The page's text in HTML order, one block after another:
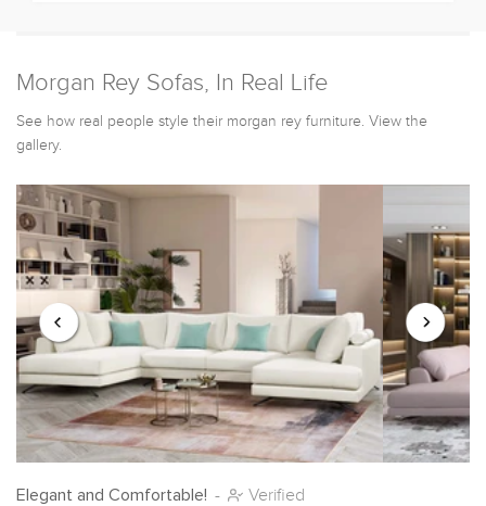
Morgan Rey Sofas, In Real Life
See how real people style their morgan rey furniture. View the
gallery.
Elegant and Comfortable! - Verified